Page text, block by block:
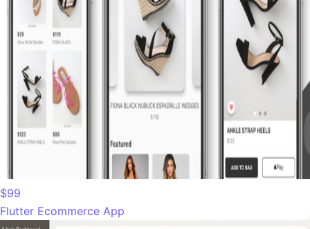
$99
Flutter Ecommerce App